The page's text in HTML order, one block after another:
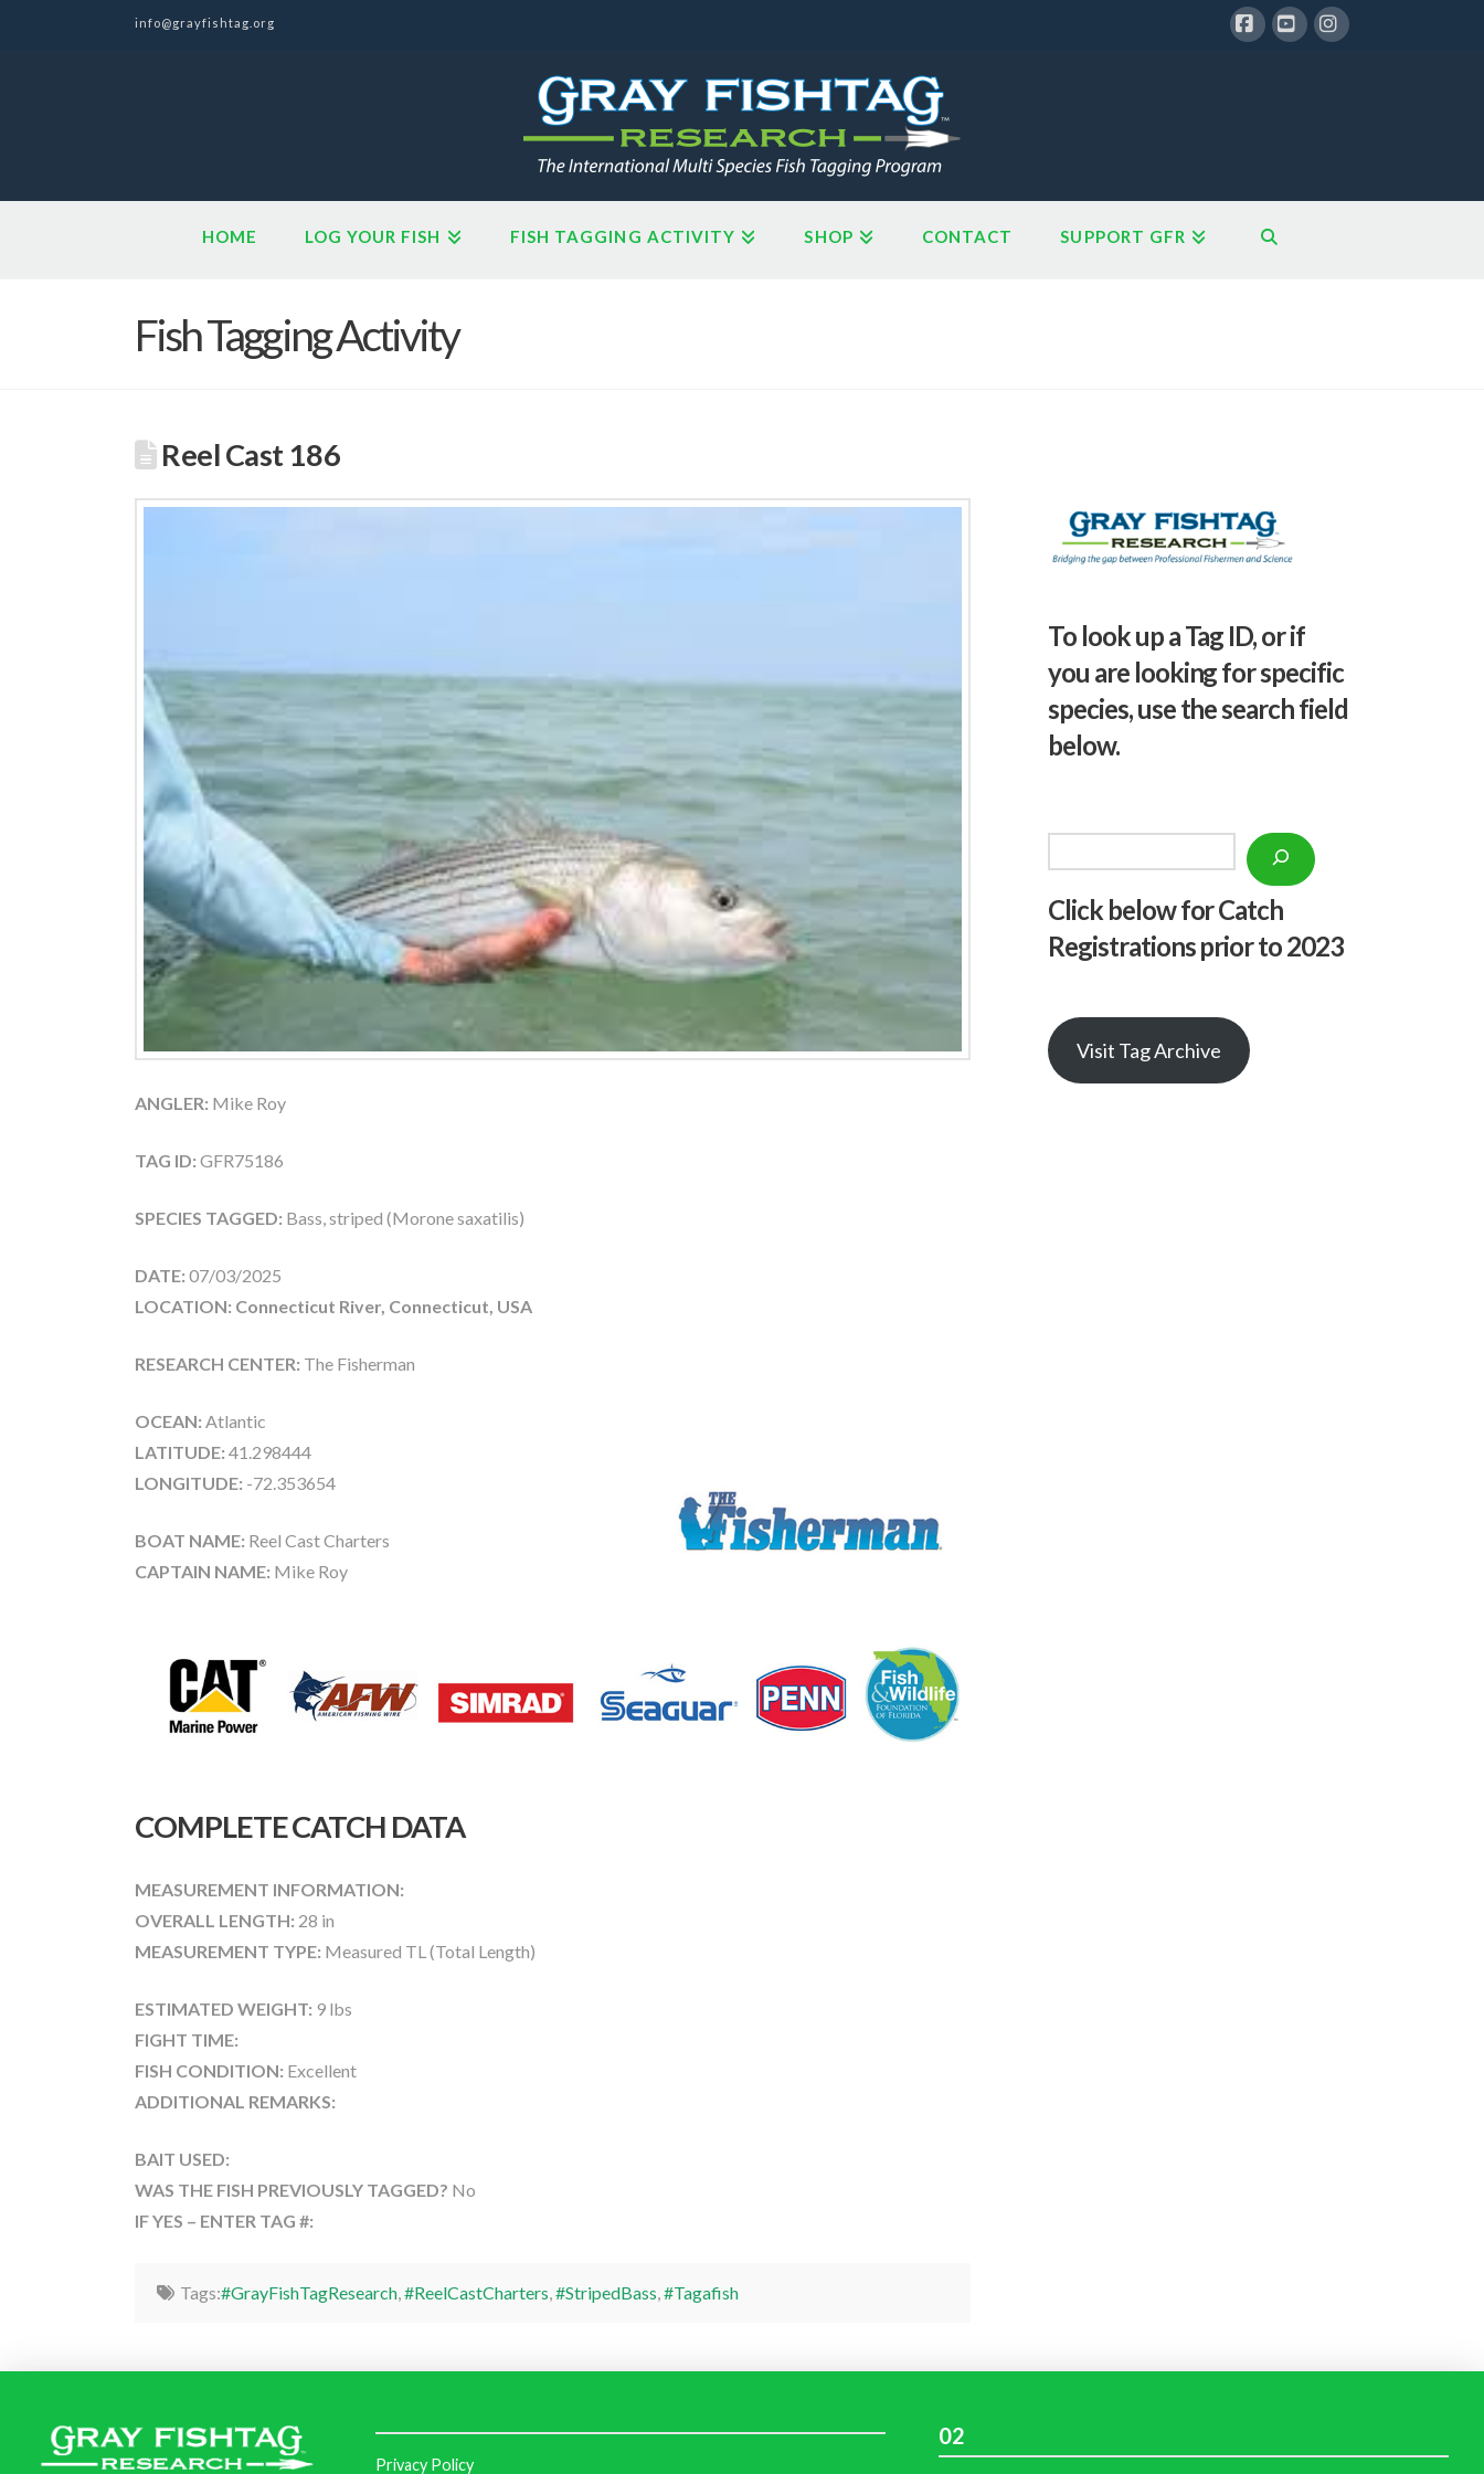
info@grayfishtag.org
HOME LOG YOUR FISH FISH TAGGING ACTIVITY SHOP CONTACT SUPPORT GFR
Fish Tagging Activity
Reel Cast 186
ANGLER: Mike Roy
TAG ID: GFR75186
SPECIES TAGGED: Bass, striped (Morone saxatilis)
DATE: 07/03/2025
LOCATION: Connecticut River, Connecticut, USA
RESEARCH CENTER: The Fisherman
OCEAN: Atlantic
LATITUDE: 41.298444
LONGITUDE: -72.353654
BOAT NAME: Reel Cast Charters
CAPTAIN NAME: Mike Roy
COMPLETE CATCH DATA
MEASUREMENT INFORMATION:
OVERALL LENGTH: 28 in
MEASUREMENT TYPE: Measured TL (Total Length)
ESTIMATED WEIGHT: 9 lbs
FIGHT TIME:
FISH CONDITION: Excellent
ADDITIONAL REMARKS:
BAIT USED:
WAS THE FISH PREVIOUSLY TAGGED? No
IF YES – ENTER TAG #:
Tags:#GrayFishTagResearch, #ReelCastCharters #StripedBass #Tagafish
To look up a Tag ID, or if
you are looking for specific
species, use the search field
below.
Click below for Catch
Registrations prior to 2023
Visit Tag Archive
Privacy Policy
02